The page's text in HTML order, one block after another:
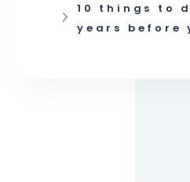
10 things to
years before